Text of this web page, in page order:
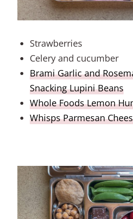
Strawberries
Celery and cucumber
Brami Garlic and
Snacking Lupini Beans
Whole Foods Lemon
Whisps Parmesan